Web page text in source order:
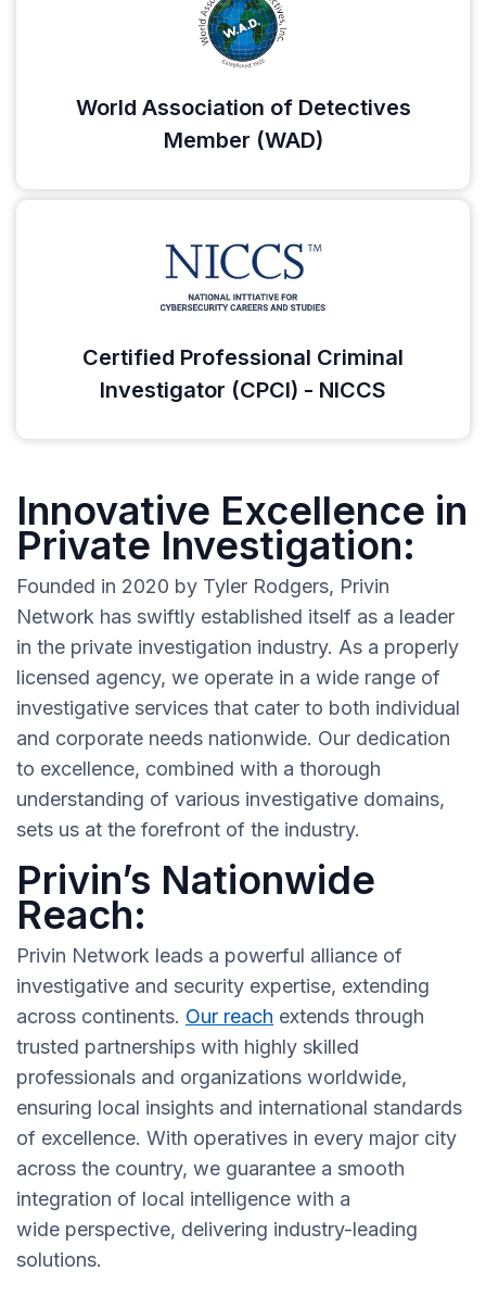
World Association of Detectives
Member (WAD)
Certified Professional Criminal
Investigator (CPCI) - NICCS
Innovative Excellence in
Private Investigation:
Founded in 2020 by Tyler Rodgers, Privin
Network has swiftly established itself as a leader
in the private investigation industry. As a properly
licensed agency, we operate in a wide range of
investigative services that cater to both individual
and corporate needs nationwide. Our dedication
to excellence, combined with a thorough
understanding of various investigative domains,
sets us at the forefront of the industry.
Privin’s Nationwide
Reach:
Privin Network leads a powerful alliance of
investigative and security expertise, extending
across continents. Our reach extends through
trusted partnerships with highly skilled
professionals and organizations worldwide,
ensuring local insights and international standards
of excellence. With operatives in every major city
across the country, we guarantee a smooth
integration of local intelligence with a
wide perspective, delivering industry-leading
solutions.